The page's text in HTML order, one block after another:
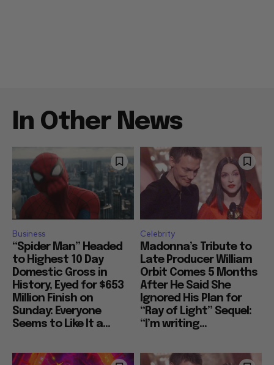
In Other News
Business
“Spider Man” Headed
to Highest 10 Day
Domestic Gross in
History, Eyed for $653
Million Finish on
Sunday: Everyone
Seems to Like It a...
Celebrity
Madonna’s Tribute to
Late Producer William
Orbit Comes 5 Months
After He Said She
Ignored His Plan for
“Ray of Light” Sequel:
“I’m writing...